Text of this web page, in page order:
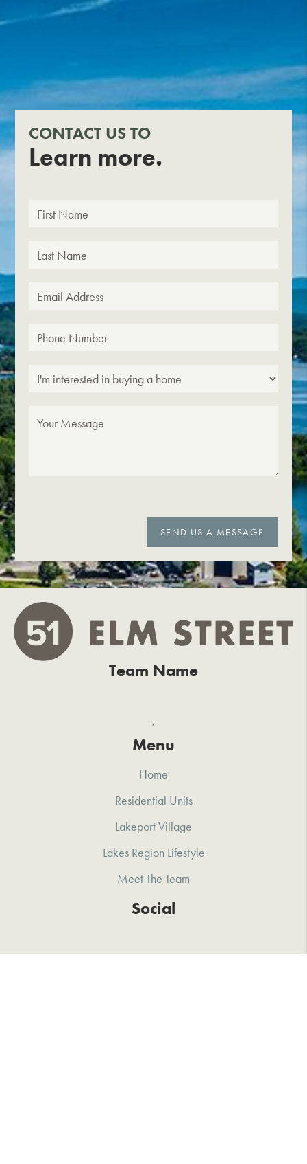
CONTACT US TO
Learn more.
SEND US A MESSAGE
Team Name
,
Menu
Home
Residential Units
Lakeport Village
Lakes Region Lifestyle
Meet The Team
Social